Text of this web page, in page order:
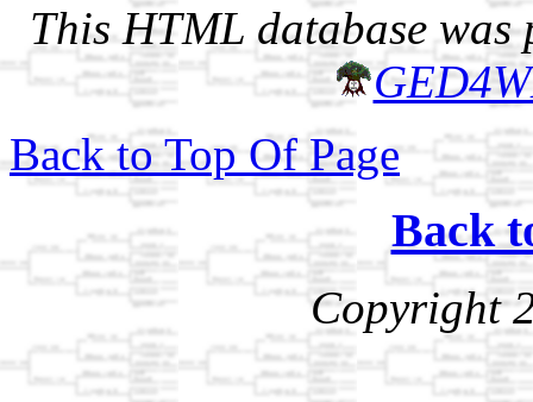
This HTML database was
Back to Top Of Page
Back
Copyright